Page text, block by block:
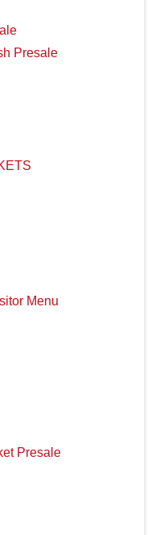
Presale
Menu
Presale